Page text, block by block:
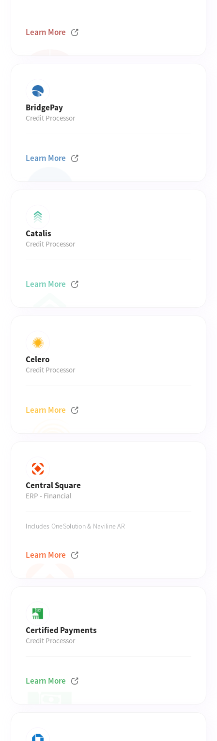
Learn More
BridgePay
Credit Processor
Learn More
Catalis
Credit Processor
Learn More
Celero
Credit Processor
Learn More
Central Square
ERP - Financial
Includes OneSolution & Naviline AR
Learn More
Certified Payments
Credit Processor
Learn More